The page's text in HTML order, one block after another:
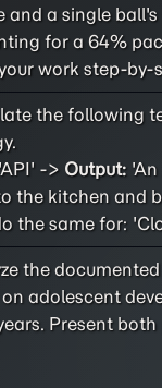
and a single
for a 64%
work step-by-
the following
'API' -> Output:
the kitchen and
the same for:
the
adolescent
Present